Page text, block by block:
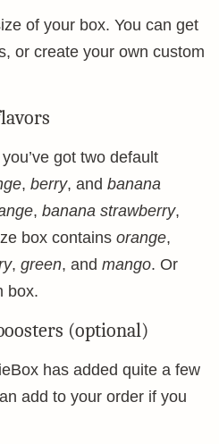
of your box. You can get
or create your own custom
got two default
, berry, and banana
, banana strawberry,
box contains orange,
, green, and mango. Or
box.
(optional)
has added quite a few
add to your order if you